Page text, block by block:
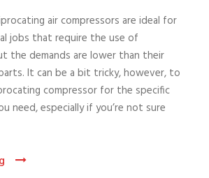
air compressors are ideal for
jobs that require the use of
the demands are lower than their
It can be a bit tricky, however, to
compressor for the specific
need, especially if you’re not sure